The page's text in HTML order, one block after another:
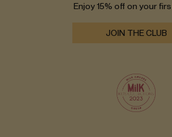
Enjoy 15% off on your
JOIN THE CLUB